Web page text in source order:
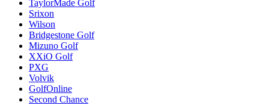
TaylorMade Golf
Srixon
Wilson
Bridgestone Golf
Mizuno Golf
XXiO Golf
PXG
Volvik
GolfOnline
Second Chance